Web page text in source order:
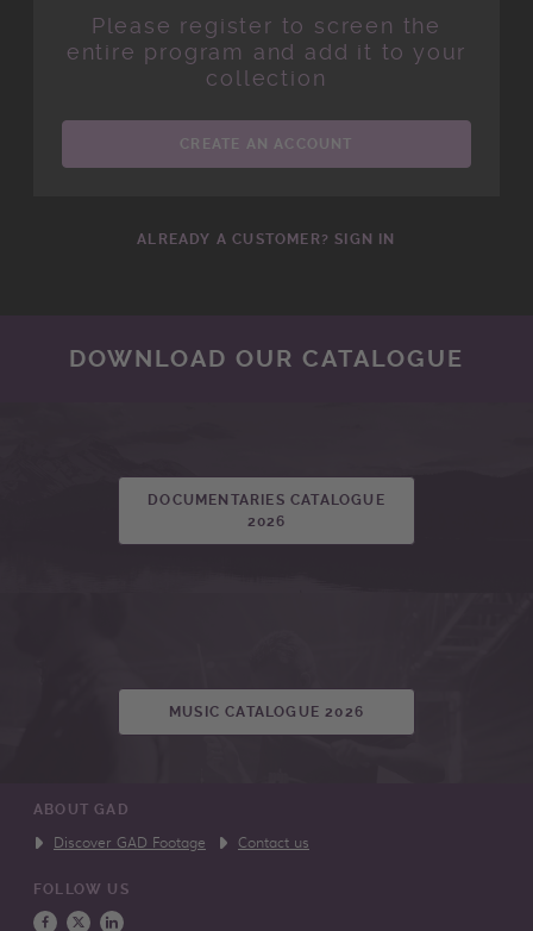
Please register to screen the
entire program and add it to your
collection
CREATE AN ACCOUNT
ALREADY A CUSTOMER? SIGN IN
DOWNLOAD OUR CATALOGUE
DOCUMENTARIES CATALOGUE
2026
MUSIC CATALOGUE 2026
ABOUT GAD
Discover GAD Footage Contact us
FOLLOW US